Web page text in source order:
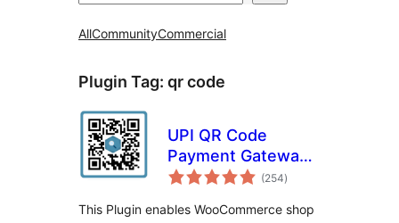
AllCommunityCommercial
Plugin Tag: qr code
UPI QR Code
Payment Gateway
for WooCommerce
(254total
ratings
)
This Plugin enables WooCommerce shop